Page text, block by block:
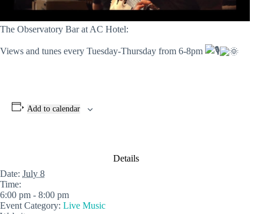
The Observatory Bar at AC Hotel:
Views and tunes every Tuesday-Thursday from 6-8pm
Add to calendar
Details
Date: July 8
Time:
6:00 pm - 8:00 pm
Event Category: Live Music